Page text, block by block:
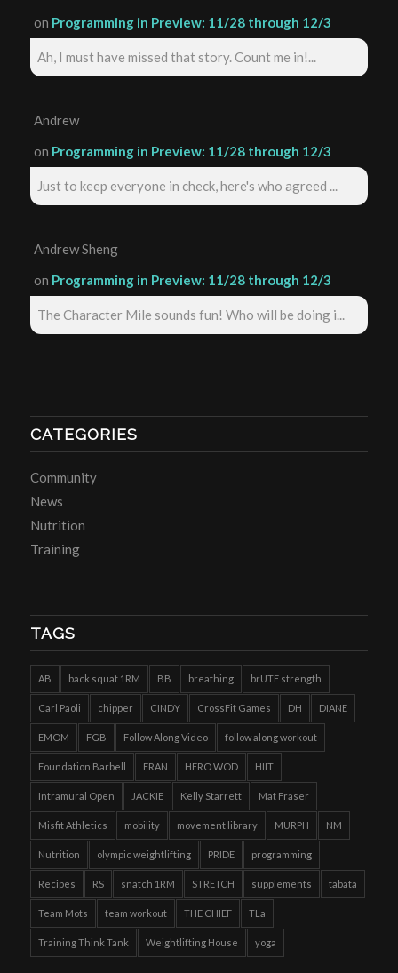
on Programming in Preview: 11/28 through 12/3
Ah, I must have missed that story. Count me in!...
Andrew
on Programming in Preview: 11/28 through 12/3
Just to keep everyone in check, here's who agreed ...
Andrew Sheng
on Programming in Preview: 11/28 through 12/3
The Character Mile sounds fun! Who will be doing i...
CATEGORIES
Community
News
Nutrition
Training
TAGS
AB back squat 1RM BB breathing brUTE strength
Carl Paoli chipper CINDY CrossFit Games DH DIANE
EMOM FGB Follow Along Video follow along workout
Foundation Barbell FRAN HERO WOD HIIT
Intramural Open JACKIE Kelly Starrett Mat Fraser
Misfit Athletics mobility movement library MURPH NM
Nutrition olympic weightlifting PRIDE programming
Recipes RS snatch 1RM STRETCH supplements tabata
Team Mots team workout THE CHIEF TLa
Training Think Tank Weightlifting House yoga